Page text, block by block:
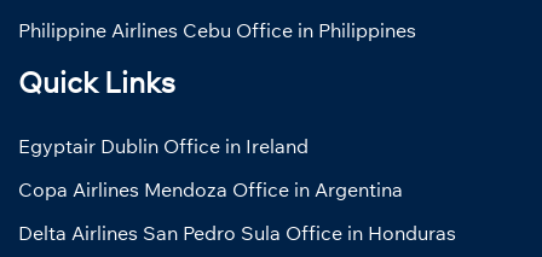
Philippine Airlines Cebu Office in Philippines
Quick Links
Egyptair Dublin Office in Ireland
Copa Airlines Mendoza Office in Argentina
Delta Airlines San Pedro Sula Office in Honduras